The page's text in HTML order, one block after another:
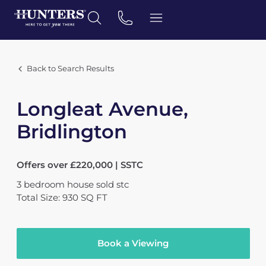
Back to Search Results
Longleat Avenue,
Bridlington
Offers over £220,000 | SSTC
3 bedroom house sold stc
Total Size: 930 SQ FT
Book a Viewing